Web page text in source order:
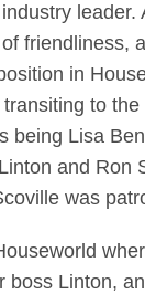
leader.
friendliness,
in
to
Lisa
and Ron
was
Linton,